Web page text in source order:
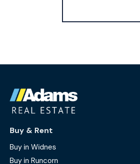
Buy & Rent
Buy in Widnes
Buy in Runcorn